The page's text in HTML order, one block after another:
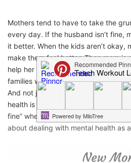
Mothers tend to have to take the
every day. If the husband isn’t fine,
it better. When the kids aren’t okay,
make them feel better. Then mom is
help her be better? Usually no one.
families where moms don’t reach
And not just the “please load the
health is something that we moms
fine” when we really aren’t. This
about dealing with mental health as